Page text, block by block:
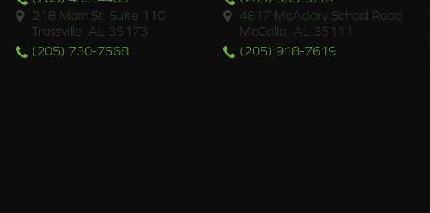
218 Main St. Suite 110
Trussville, AL 35173
(205) 730-7568
4817 McAdory School Road
McCalla, AL 35111
(205) 918-7619